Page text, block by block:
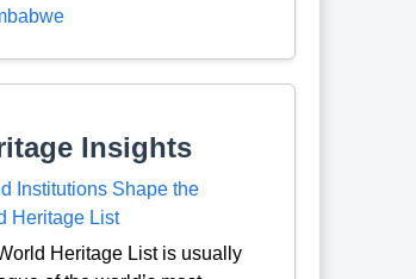
Insights
Institutions Shape the
Heritage List
Heritage List is usually